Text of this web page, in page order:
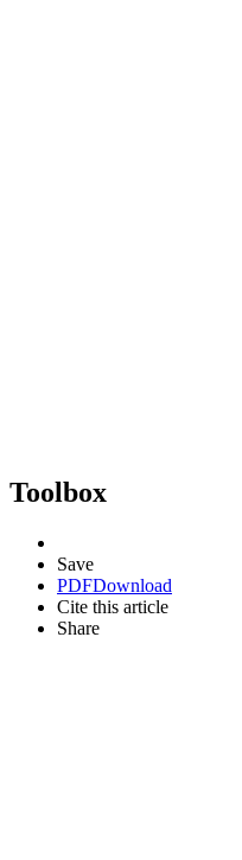
Toolbox
Save
PDFDownload
Cite this article
Share